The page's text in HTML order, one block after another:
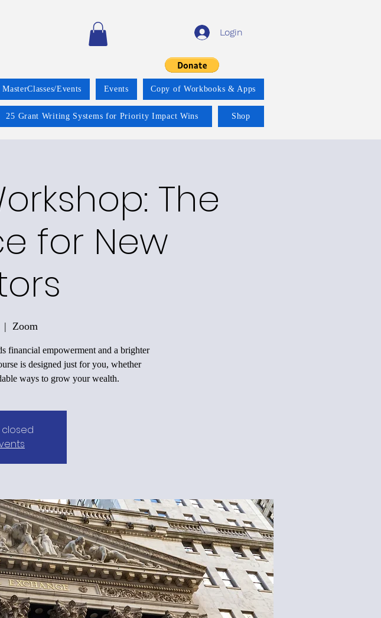
Login
MasterClasses/Events Events Copy of Workbooks & Apps
25 Grant Writing Systems for Priority Impact Wins Shop
The
for New
|
Zoom
financial empowerment and a brighter
is designed just for you, whether
ways to grow your wealth.
closed